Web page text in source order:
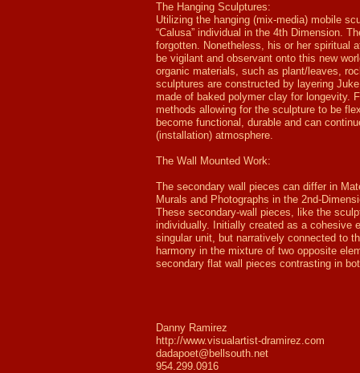
The Hanging Sculptures:
Utilizing the hanging (mix-media) mobile
“Calusa” individual in the 4th Dimension.
forgotten. Nonetheless, his or her spiritual
be vigilant and observant onto this new
organic materials, such as plant/leaves,
sculptures are constructed by layering
made of baked polymer clay for longevity.
methods allowing for the sculpture to be
become functional, durable and can
(installation) atmosphere.
The Wall Mounted Work:
The secondary wall pieces can differ in
Murals and Photographs in the 2nd-
These secondary-wall pieces, like the
individually. Initially created as a cohesive
singular unit, but narratively connected to
harmony in the mixture of two opposite
secondary flat wall pieces contrasting in
Danny Ramirez
http://www.visualartist-dramirez.com
dadapoet@bellsouth.net
954.299.0916